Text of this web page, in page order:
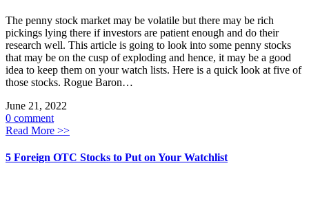
The penny stock market may be volatile but there may be rich
pickings lying there if investors are patient enough and do their
research well. This article is going to look into some penny stocks
that may be on the cusp of exploding and hence, it may be a good
idea to keep them on your watch lists. Here is a quick look at five of
those stocks. Rogue Baron…
June 21, 2022
0 comment
Read More >>
5 Foreign OTC Stocks to Put on Your Watchlist